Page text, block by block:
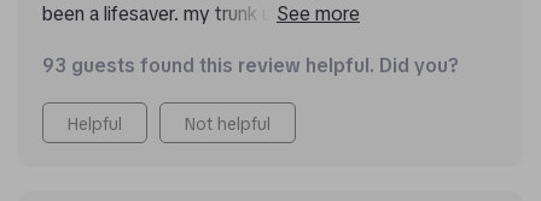
been a lifesaver. my trunk used to be a disaster zone,
now, everything has its own place. the different
compartments are super handy and keep everything
organized. the material is really sturdy and can handle
93 guests found this review helpful. Did you?
Helpful Not helpful